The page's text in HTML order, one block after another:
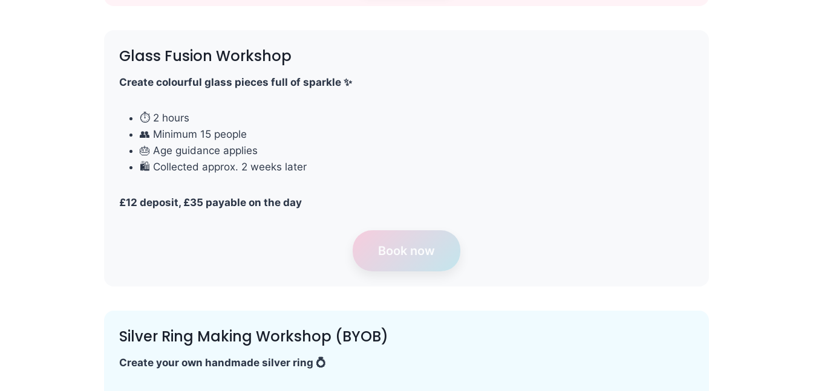
Glass Fusion Workshop
Create colourful glass pieces full of sparkle ✨
⏱ 2 hours
👥 Minimum 15 people
🎂 Age guidance applies
🛍 Collected approx. 2 weeks later
£12 deposit, £35 payable on the day
Book now
Silver Ring Making Workshop (BYOB)
Create your own handmade silver ring 💍